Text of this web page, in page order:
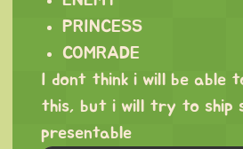
PRINCESS
COMRADE
I dont think i will be able
this, but i will try to ship
presentable